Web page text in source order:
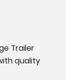
Trailer
quality